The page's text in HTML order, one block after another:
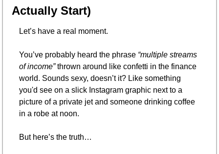
Actually Start)
Let’s have a real moment.
You’ve probably heard the phrase “multiple streams
of income” thrown around like confetti in the finance
world. Sounds sexy, doesn’t it? Like something
you'd see on a slick Instagram graphic next to a
picture of a private jet and someone drinking coffee
in a robe at noon.
But here’s the truth…